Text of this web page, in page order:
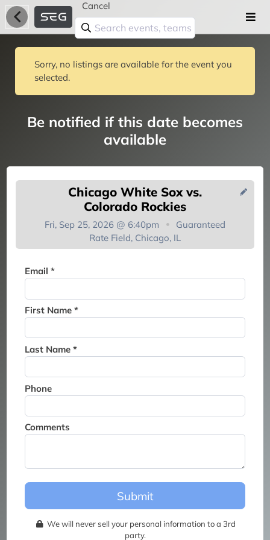
Cancel
Sorry, no listings are available for the event you
selected.
Be notified if this date becomes
available
Chicago White Sox vs.
Colorado Rockies
Fri, Sep 25, 2026 @ 6:40pm
Guaranteed
Rate Field, Chicago, IL
Email *
First Name *
Last Name *
Phone
Comments
Submit
We will never sell your personal information to a 3rd
party.
You're on the list!
Thank you for joining the
this event.